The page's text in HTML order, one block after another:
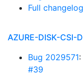
Full changelog
AZURE-DISK-CSI-
Bug 2029571
#39